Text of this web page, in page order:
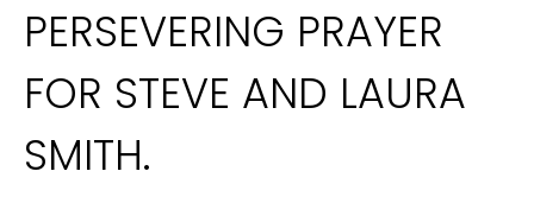
PERSEVERING PRAYER
FOR STEVE AND LAURA
SMITH.